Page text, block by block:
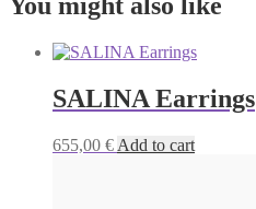
SALINA Earrings
655,00 € Add to cart